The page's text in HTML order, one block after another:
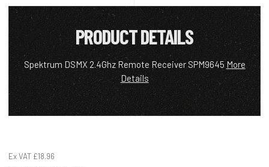
PRODUCT DETAILS
Spektrum DSMX 2.4Ghz Remote Receiver SPM9645 More
Details
Ex VAT £18.96